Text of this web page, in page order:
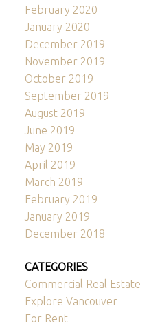
February 2020
January 2020
December 2019
November 2019
October 2019
September 2019
August 2019
June 2019
May 2019
April 2019
March 2019
February 2019
January 2019
December 2018
CATEGORIES
Commercial Real Estate
Explore Vancouver
For Rent